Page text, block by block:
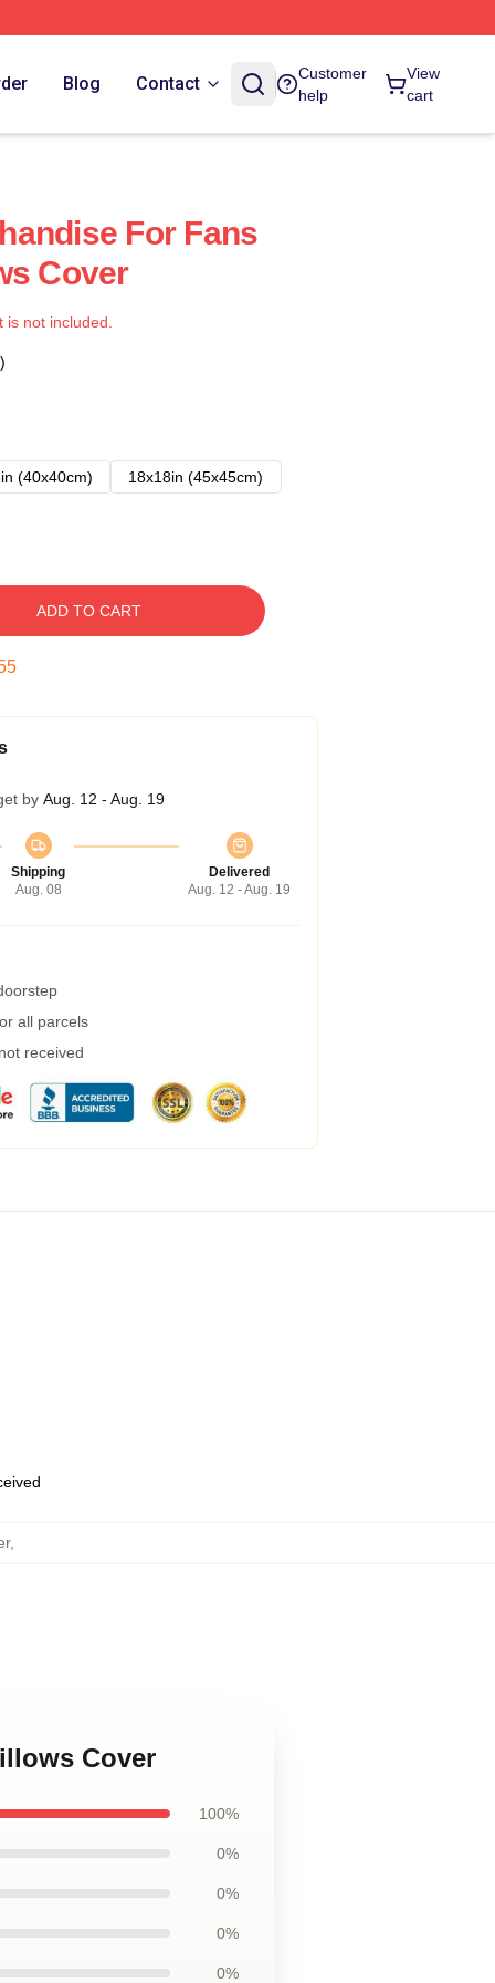
Blog Contact
Customer
help
View
cart
For Fans
Cover
not included.
(40x40cm)
18x18in (45x45cm)
ADD TO CART
by Aug. 12 - Aug. 19
Shipping
Aug. 08
Delivered
Aug. 12 - Aug. 19
all parcels
received
,
Cover
100%
0%
0%
0%
0%